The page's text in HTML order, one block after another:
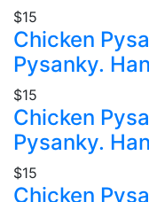
$15
Chicken
Pysanky.
$15
Chicken
Pysanky.
$15
Chicken